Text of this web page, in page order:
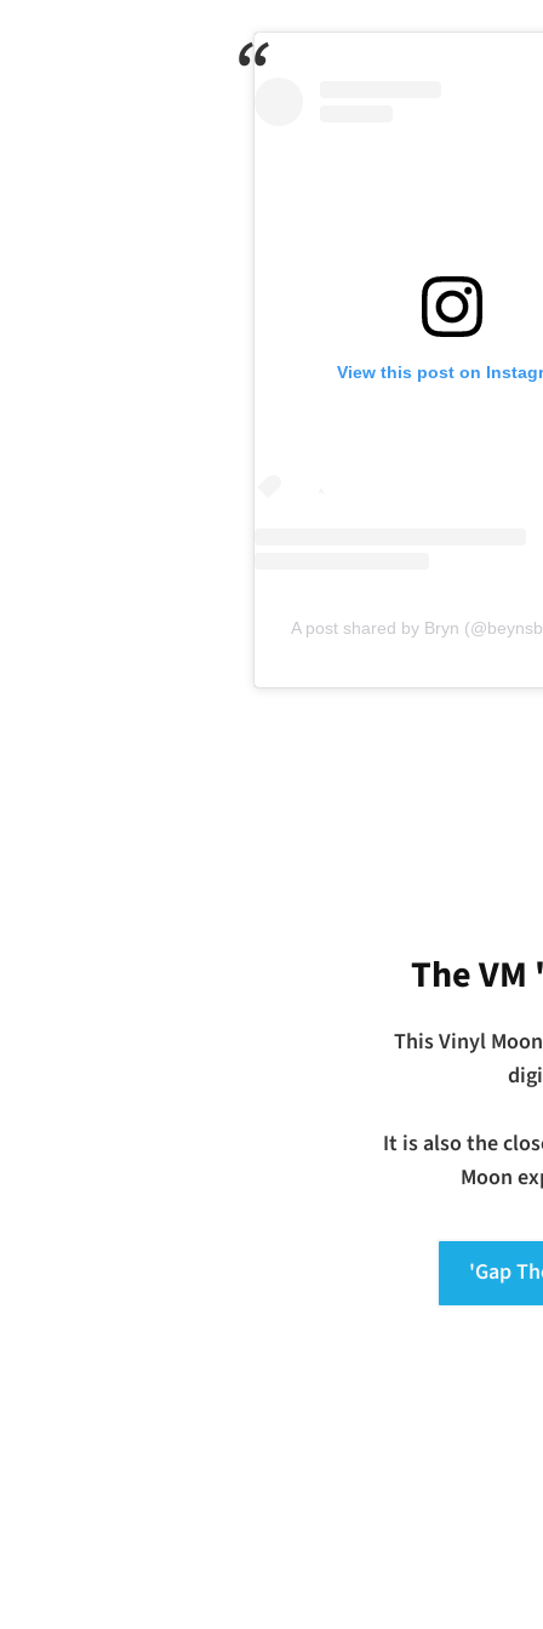
View this post on
A post shared by Bryn
The
This Vinyl
It is also the
Moon
'Gap